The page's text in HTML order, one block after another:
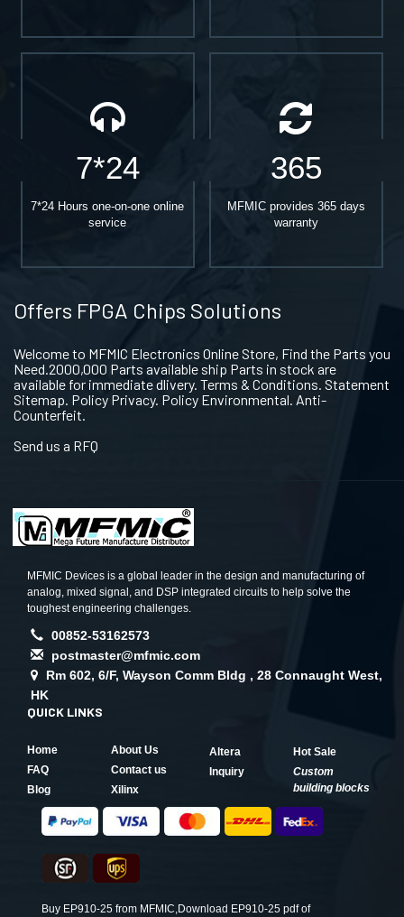
7*24
7*24 Hours one-on-one online
service
365
MFMIC provides 365 days
warranty
Offers FPGA Chips Solutions
Welcome to MFMIC Electronics Online Store, Find the Parts you
Need.2000,000 Parts available ship Parts in stock are
available for immediate dlivery. Terms & Conditions. Statement
Sitemap. Policy Privacy. Policy Environmental. Anti-
Counterfeit.
Send us a RFQ
MFMIC Devices is a global leader in the design and manufacturing of
analog, mixed signal, and DSP integrated circuits to help solve the
toughest engineering challenges.
00852-53162573
postmaster@mfmic.com
Rm 602, 6/F, Wayson Comm Bldg , 28 Connaught West,
HK
QUICK LINKS
Home
About Us
FAQ
Contact us
Blog
Xilinx
Altera
Hot Sale
Inquiry
Custom
building blocks
Buy EP910-25 from MFMIC,Download EP910-25 pdf of